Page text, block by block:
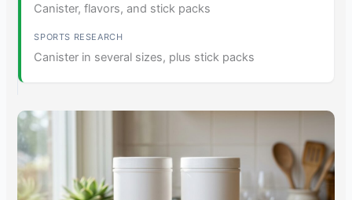
Canister, flavors, and stick packs
Canister in several sizes, plus stick packs